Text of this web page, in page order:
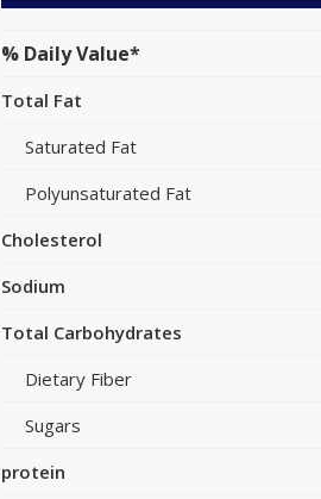
% Daily Value*
Total Fat
Saturated Fat
Polyunsaturated Fat
Cholesterol
Sodium
Total Carbohydrates
Dietary Fiber
Sugars
protein